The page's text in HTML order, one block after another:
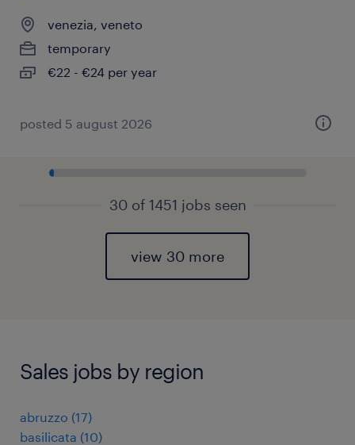
venezia, veneto
temporary
€22 - €24 per year
posted 5 august 2026
30 of 1451 jobs seen
view 30 more
Sales jobs by region
abruzzo (17)
basilicata (10)